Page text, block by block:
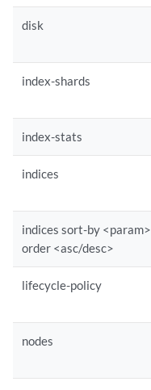
disk
index-shards
index-stats
indices
indices sort-by <param>
order <asc/desc>
lifecycle-policy
nodes